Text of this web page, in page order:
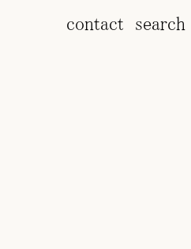
contact search